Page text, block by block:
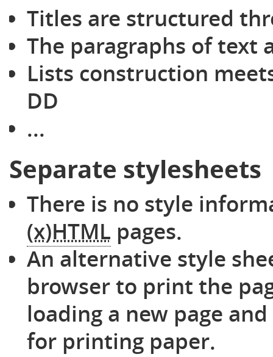
Titles are structured
The paragraphs of text
Lists construction
DD
...
Separate stylesheets
There is no style
(x)HTML pages.
An alternative style
browser to print the
loading a new page
for printing paper.